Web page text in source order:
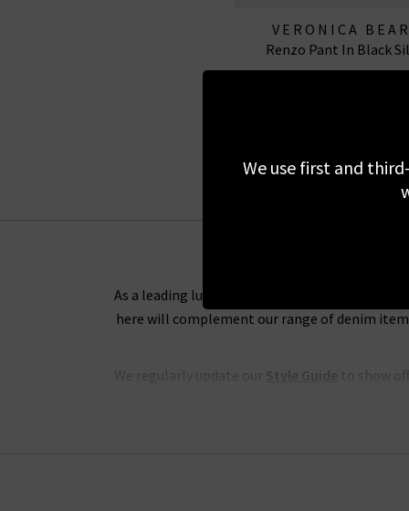
VERONICA
Renzo Pant In Black
As a leading luxury clothing boutique, we
here will complement our range of denim
We regularly update our Style Guide
to show
collection that will excite and that you will
We use first and